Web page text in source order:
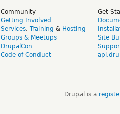
Community
Getting Involved
Services, Training & Hosting
Groups & Meetups
DrupalCon
Code of Conduct
Get
Site
Drupal is a